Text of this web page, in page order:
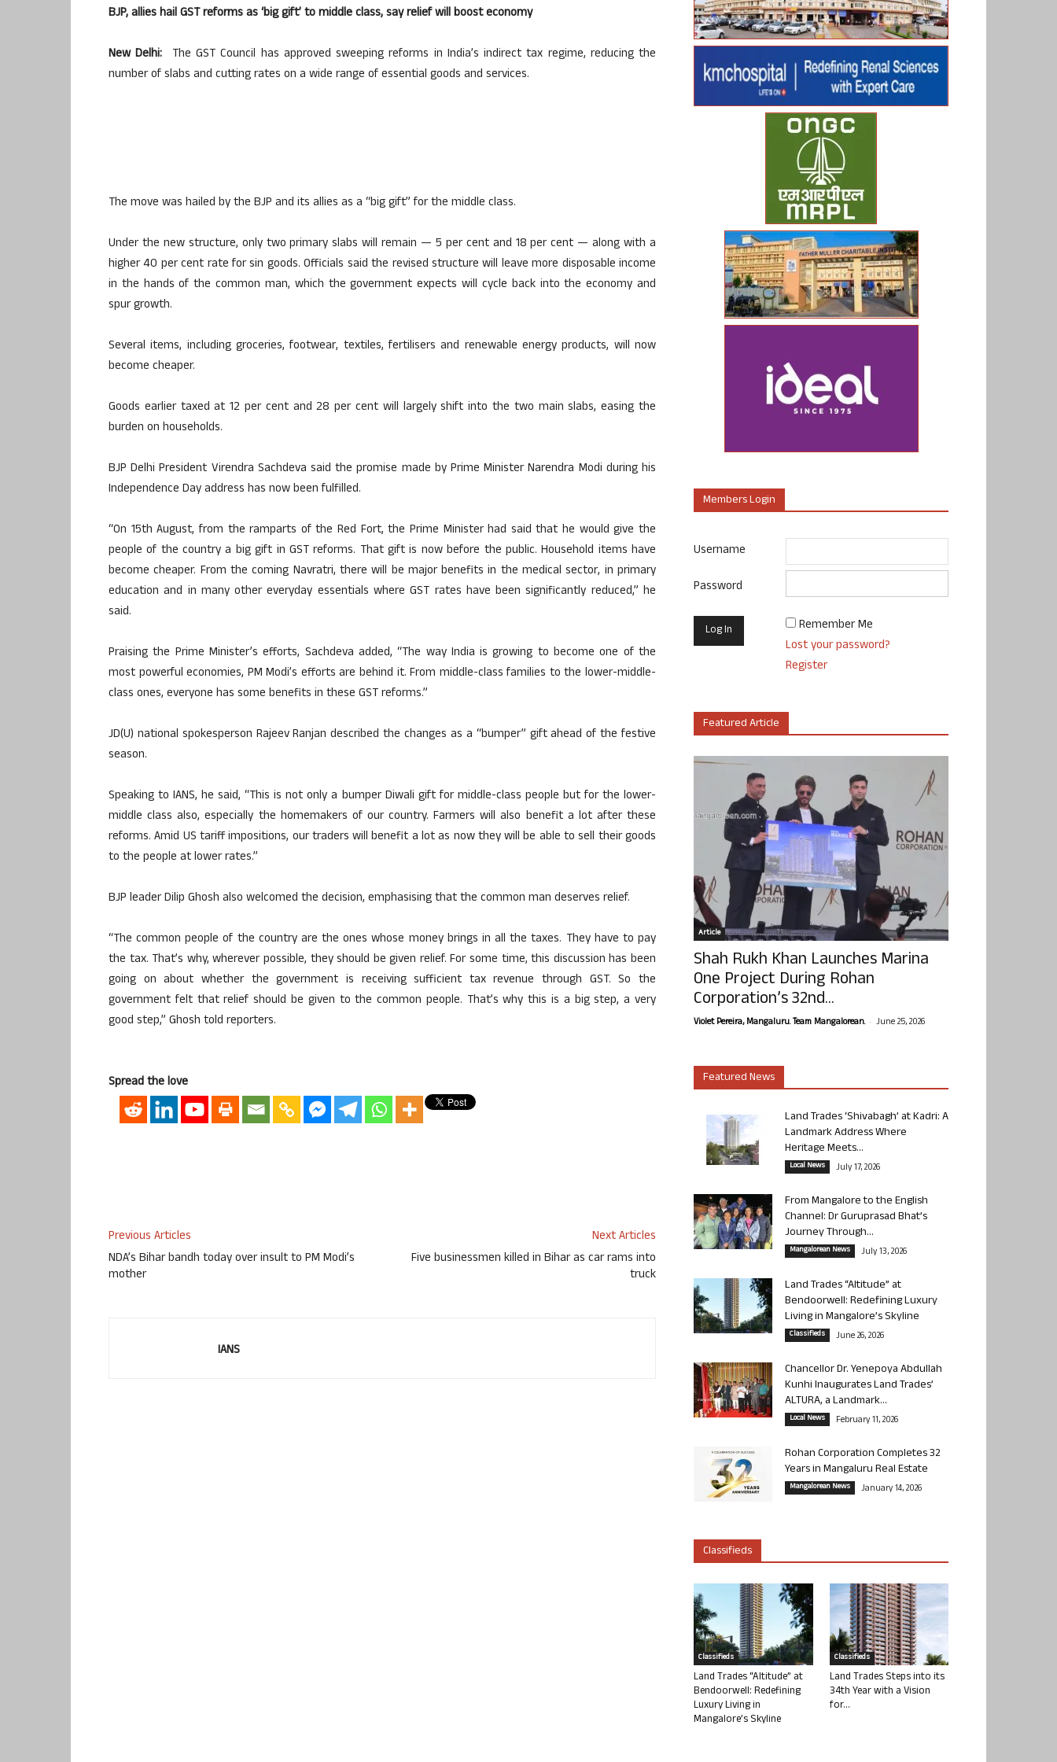
BJP, allies hail GST reforms as ‘big gift’ to middle class, say relief will boost economy
New Delhi: The GST Council has approved sweeping reforms in India’s indirect tax regime, reducing the
number of slabs and cutting rates on a wide range of essential goods and services.
The move was hailed by the BJP and its allies as a “big gift” for the middle class.
Under the new structure, only two primary slabs will remain — 5 per cent and 18 per cent — along with a
higher 40 per cent rate for sin goods. Officials said the revised structure will leave more disposable income
in the hands of the common man, which the government expects will cycle back into the economy and
spur growth.
Several items, including groceries, footwear, textiles, fertilisers and renewable energy products, will now
become cheaper.
Goods earlier taxed at 12 per cent and 28 per cent will largely shift into the two main slabs, easing the
burden on households.
BJP Delhi President Virendra Sachdeva said the promise made by Prime Minister Narendra Modi during his
Independence Day address has now been fulfilled.
“On 15th August, from the ramparts of the Red Fort, the Prime Minister had said that he would give the
people of the country a big gift in GST reforms. That gift is now before the public. Household items have
become cheaper. From the coming Navratri, there will be major benefits in the medical sector, in primary
education and in many other everyday essentials where GST rates have been significantly reduced,” he
said.
Praising the Prime Minister’s efforts, Sachdeva added, “The way India is growing to become one of the
most powerful economies, PM Modi’s efforts are behind it. From middle-class families to the lower-middle-
class ones, everyone has some benefits in these GST reforms.”
JD(U) national spokesperson Rajeev Ranjan described the changes as a “bumper” gift ahead of the festive
season.
Speaking to IANS, he said, “This is not only a bumper Diwali gift for middle-class people but for the lower-
middle class also, especially the homemakers of our country. Farmers will also benefit a lot after these
reforms. Amid US tariff impositions, our traders will benefit a lot as now they will be able to sell their goods
to the people at lower rates.”
BJP leader Dilip Ghosh also welcomed the decision, emphasising that the common man deserves relief.
“The common people of the country are the ones whose money brings in all the taxes. They have to pay
the tax. That’s why, wherever possible, they should be given relief. For some time, this discussion has been
going on about whether the government is receiving sufficient tax revenue through GST. So the
government felt that relief should be given to the common people. That’s why this is a big step, a very
good step,” Ghosh told reporters.
Spread the love
Previous Articles
NDA’s Bihar bandh today over insult to PM Modi’s
mother
Next Articles
Five businessmen killed in Bihar as car rams into
truck
IANS
Members Login
Username
Password
Remember Me
Lost your password?
Register
Featured Article
Article
Shah Rukh Khan Launches Marina
One Project During Rohan
Corporation’s 32nd...
Violet Pereira, Mangaluru. Team Mangalorean. - June 25, 2026
Featured News
Land Trades ‘Shivabagh’ at Kadri: A
Landmark Address Where
Heritage Meets...
Local News July 17, 2026
From Mangalore to the English
Channel: Dr Guruprasad Bhat’s
Journey Through...
Mangalorean News July 13, 2026
Land Trades “Altitude” at
Bendoorwell: Redefining Luxury
Living in Mangalore’s Skyline
Classifieds June 26, 2026
Chancellor Dr. Yenepoya Abdullah
Kunhi Inaugurates Land Trades’
ALTURA, a Landmark...
Local News February 11, 2026
Rohan Corporation Completes 32
Years in Mangaluru Real Estate
Mangalorean News January 14, 2026
Classifieds
Classifieds
Land Trades “Altitude” at
Bendoorwell: Redefining
Luxury Living in
Mangalore’s Skyline
Classifieds
Land Trades Steps into its
34th Year with a Vision
for...